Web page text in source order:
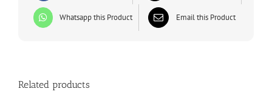
Whatsapp this Product Email this Product
Related products